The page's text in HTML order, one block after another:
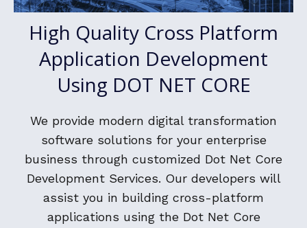
High Quality Cross Platform
Application Development
Using DOT NET CORE
We provide modern digital transformation
software solutions for your enterprise
business through customized Dot Net Core
Development Services. Our developers will
assist you in building cross-platform
applications using the Dot Net Core